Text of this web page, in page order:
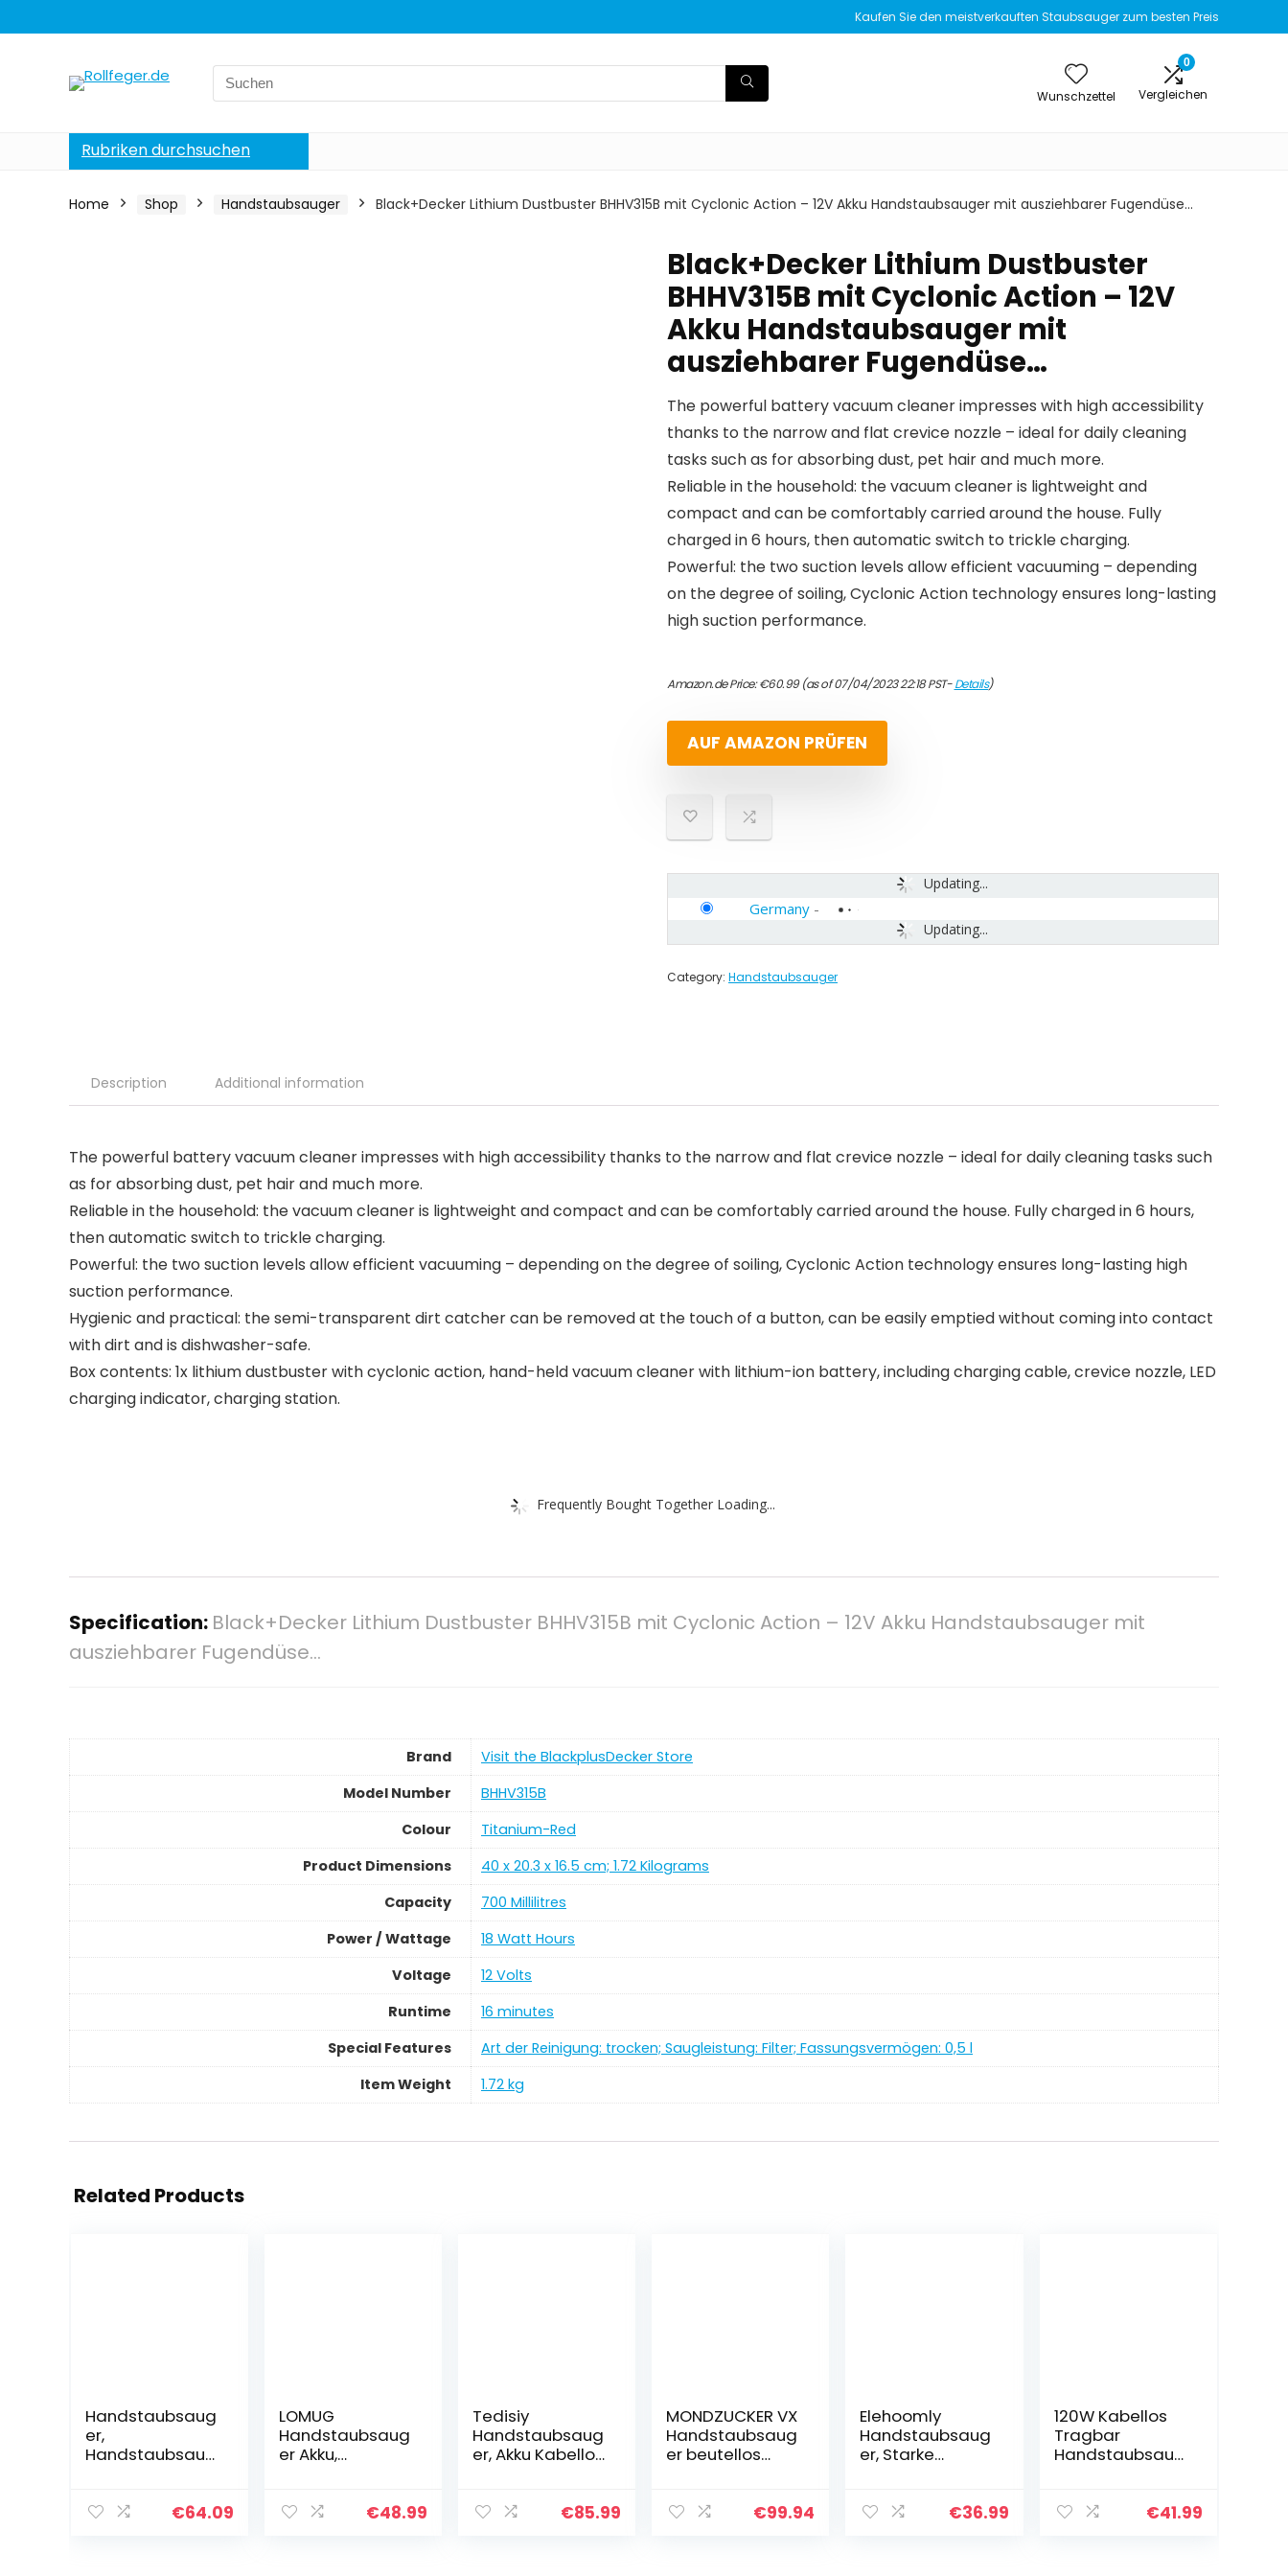
Kaufen Sie den meistverkauften Staubsauger zum besten Preis
Search
for:
Wunschzettel
0
Vergleichen
Rubriken durchsuchen
Home Shop Handstaubsauger Black+Decker Lithium Dustbuster BHHV315B mit Cyclonic Action – 12V Akku Handstaubsauger mit ausziehbarer Fugendüse…
Black+Decker Lithium Dustbuster
BHHV315B mit Cyclonic Action – 12V
Akku Handstaubsauger mit
ausziehbarer Fugendüse…
The powerful battery vacuum cleaner impresses with high accessibility
thanks to the narrow and flat crevice nozzle – ideal for daily cleaning
tasks such as for absorbing dust, pet hair and much more.
Reliable in the household: the vacuum cleaner is lightweight and
compact and can be comfortably carried around the house. Fully
charged in 6 hours, then automatic switch to trickle charging.
Powerful: the two suction levels allow efficient vacuuming – depending
on the degree of soiling, Cyclonic Action technology ensures long-lasting
high suction performance.
Amazon.de Price:€60.99(as of 07/04/2023 22:18 PST-Details)
AUF AMAZON PRÜFEN
Updating...
Updating...
Germany -
Category: Handstaubsauger
Description Additional information
The powerful battery vacuum cleaner impresses with high accessibility thanks to the narrow and flat crevice nozzle – ideal for daily cleaning tasks such
as for absorbing dust, pet hair and much more.
Reliable in the household: the vacuum cleaner is lightweight and compact and can be comfortably carried around the house. Fully charged in 6 hours,
then automatic switch to trickle charging.
Powerful: the two suction levels allow efficient vacuuming – depending on the degree of soiling, Cyclonic Action technology ensures long-lasting high
suction performance.
Hygienic and practical: the semi-transparent dirt catcher can be removed at the touch of a button, can be easily emptied without coming into contact
with dirt and is dishwasher-safe.
Box contents: 1x lithium dustbuster with cyclonic action, hand-held vacuum cleaner with lithium-ion battery, including charging cable, crevice nozzle, LED
charging indicator, charging station.
Frequently Bought Together Loading...
Specification: Black+Decker Lithium Dustbuster BHHV315B mit Cyclonic Action – 12V Akku Handstaubsauger mit
ausziehbarer Fugendüse…
Brand
Visit the BlackplusDecker Store
Model Number
‎BHHV315B
Colour
‎Titanium-Red
Product Dimensions
‎40 x 20.3 x 16.5 cm; 1.72 Kilograms
Capacity
‎700 Millilitres
Power / Wattage
‎18 Watt Hours
Voltage
‎12 Volts
Runtime
‎16 minutes
Special Features
‎Art der Reinigung: trocken; Saugleistung: Filter; Fassungsvermögen: 0,5 l
Item Weight
‎1.72 kg
Related Products
Handstaubsaug
er,
Handstaubsaug
2200mAh
€64.09
LOMUG
Handstaubsaug
er Akku,
9000PA
€48.99
Tedisiy
Handstaubsaug
er, Akku Kabellos
Handstaubsaug
€85.99
MONDZUCKER VX
Handstaubsaug
er beutellos
er für Auto &
€99.94
Elehoomly
Handstaubsaug
er, Starke
Baterrie
€36.99
120W Kabellos
Tragbar
Handstaubsaug
r Leicht
€41.99